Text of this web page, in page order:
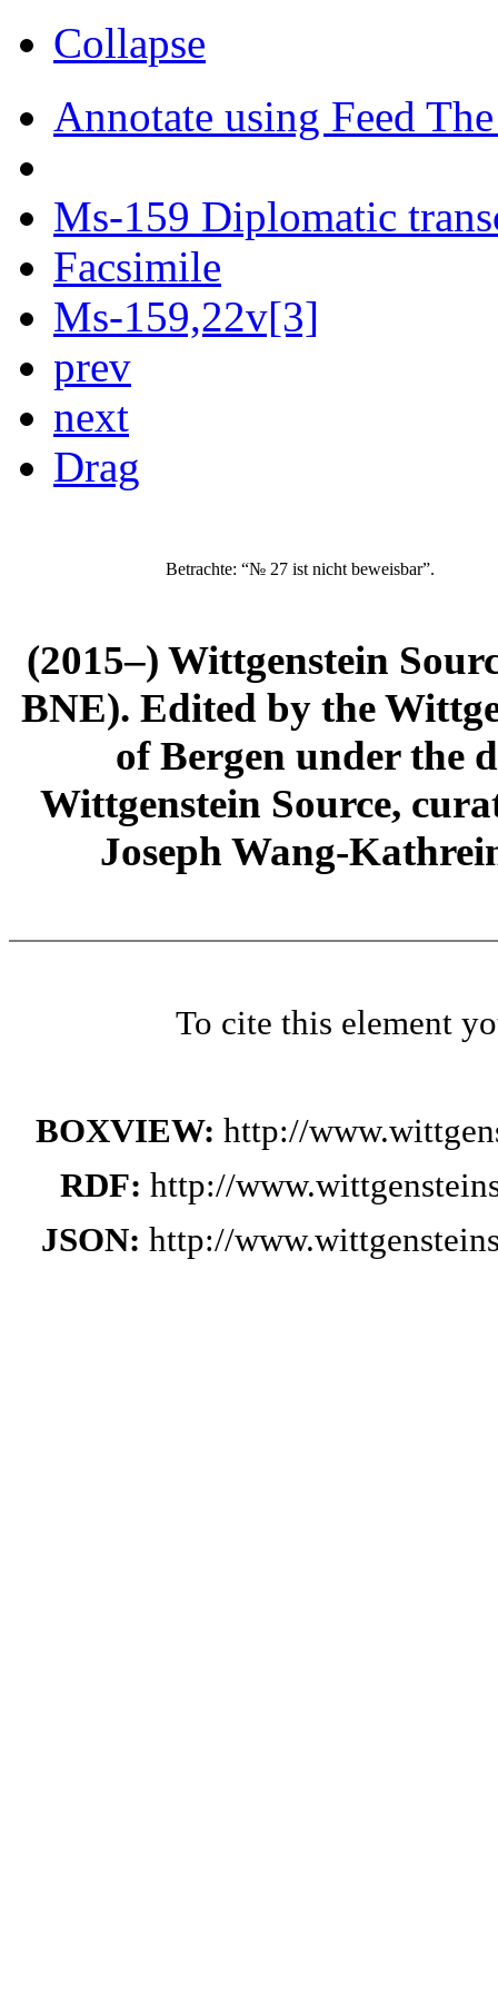
Collapse
Annotate using Feed
Ms-159 Diplomatic
Facsimile
Ms-159,22v[3]
prev
next
Drag
Betrachte: “№ 27 ist nicht beweisbar”.
(2015–) Wittgenstein
BNE). Edited by the
of Bergen under the
Wittgenstein Source,
Joseph Wang-
To cite this element
BOXVIEW: http://
RDF: http://
JSON: http://